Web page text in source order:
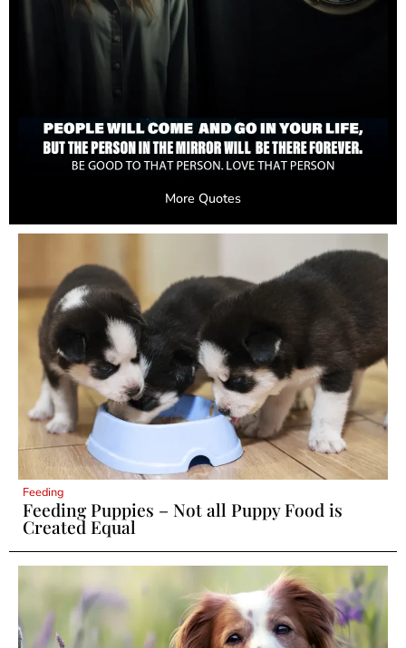
More Quotes
Feeding
Feeding Puppies – Not all Puppy Food is
Created Equal